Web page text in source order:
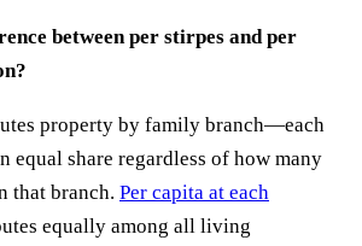
between per stirpes and per
property by family branch—each
equal share regardless of how many
that branch. Per capita at each
equally among all living